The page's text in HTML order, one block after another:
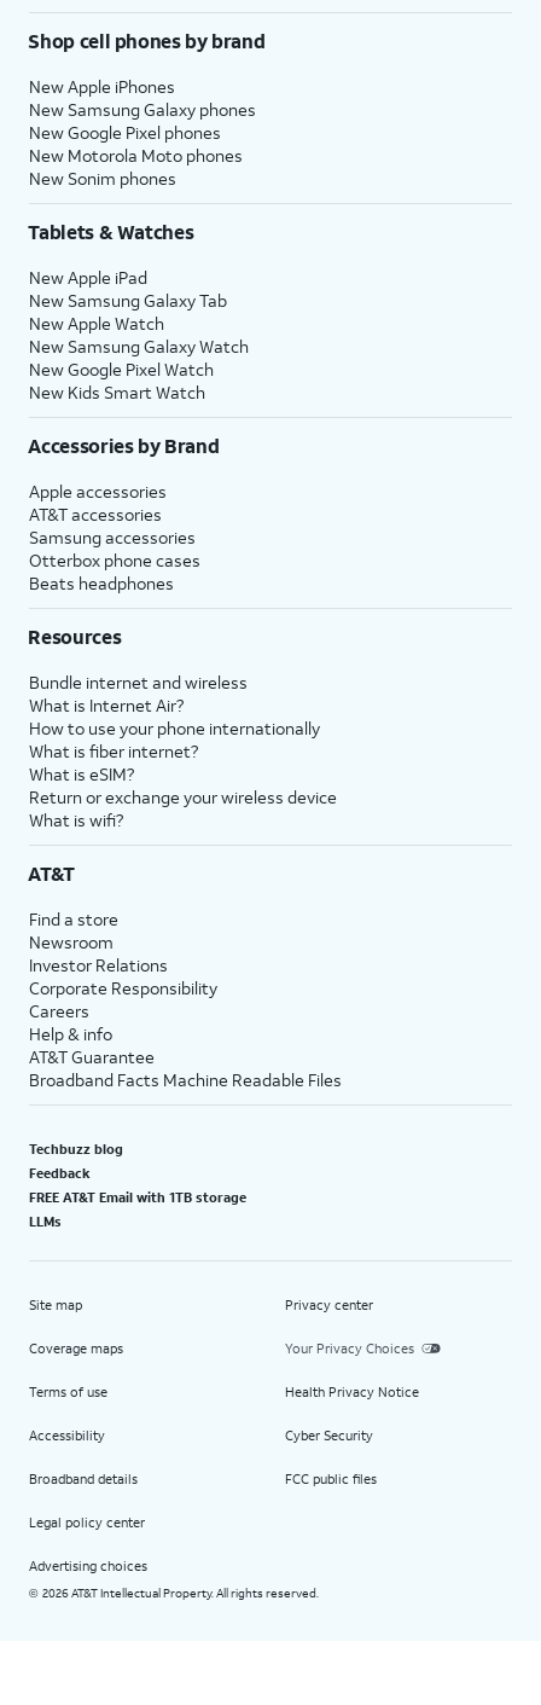
Shop cell phones by brand
New Apple iPhones
New Samsung Galaxy phones
New Google Pixel phones
New Motorola Moto phones
New Sonim phones
Tablets & Watches
New Apple iPad
New Samsung Galaxy Tab
New Apple Watch
New Samsung Galaxy Watch
New Google Pixel Watch
New Kids Smart Watch
Accessories by Brand
Apple accessories
AT&T accessories
Samsung accessories
Otterbox phone cases
Beats headphones
Resources
Bundle internet and wireless
What is Internet Air?
How to use your phone internationally
What is fiber internet?
What is eSIM?
Return or exchange your wireless device
What is wifi?
AT&T
Find a store
Newsroom
Investor Relations
Corporate Responsibility
Careers
Help & info
AT&T Guarantee
Broadband Facts Machine Readable Files
Techbuzz blog
Feedback
FREE AT&T Email with 1TB storage
LLMs
Site map
Coverage maps
Terms of use
Accessibility
Broadband details
Legal policy center
Advertising choices
Privacy center
Your Privacy Choices
Health Privacy Notice
Cyber Security
FCC public files
© 2026 AT&T Intellectual Property. All rights reserved.